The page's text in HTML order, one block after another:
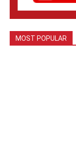
MOST POPULAR